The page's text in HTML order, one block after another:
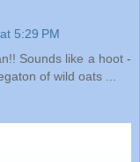
5:29 PM
Sounds like a hoot -
of wild oats ...